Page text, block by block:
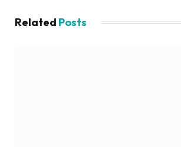
Related Posts